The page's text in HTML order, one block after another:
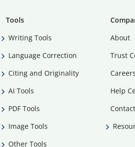
Tools
Writing Tools
Language Correction
Citing and Originality
AI Tools
PDF Tools
Image Tools
Other Tools
About
Trust
Careers
Help